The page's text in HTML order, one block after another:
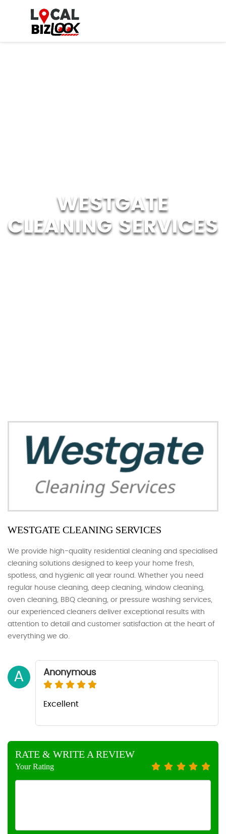
WESTGATE
CLEANING SERVICES
WESTGATE CLEANING SERVICES
We provide high-quality residential cleaning and specialised
cleaning solutions designed to keep your home fresh,
spotless, and hygienic all year round. Whether you need
regular house cleaning, deep cleaning, window cleaning,
oven cleaning, BBQ cleaning, or pressure washing services,
our experienced cleaners deliver exceptional results with
attention to detail and customer satisfaction at the heart of
everything we do.
A Anonymous
Excellent
RATE & WRITE A REVIEW
Your Rating